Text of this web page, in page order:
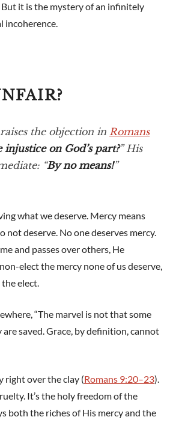
it is the mystery of an infinitely
incoherence.
the objection in Romans
injustice on God’s part?” His
“By no means!”
what we deserve. Mercy means
not deserve. No one deserves mercy.
and passes over others, He
elect the mercy none of us deserve,
elect.
“The marvel is not that some
saved. Grace, by definition, cannot
right over the clay (Romans 9:20–23).
It’s the holy freedom of the
both the riches of His mercy and the